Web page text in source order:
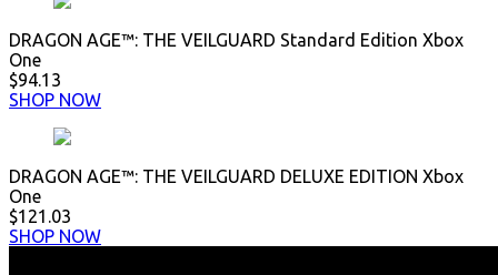
DRAGON AGE™: THE VEILGUARD Standard Edition Xbox
One
$94.13
SHOP NOW
DRAGON AGE™: THE VEILGUARD DELUXE EDITION Xbox
One
$121.03
SHOP NOW